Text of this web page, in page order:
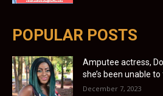
POPULAR POSTS
Amputee actress,
she’s been unable
December 7, 2023